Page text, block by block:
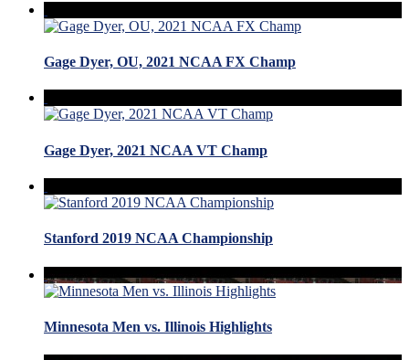
Gage Dyer, OU, 2021 NCAA FX Champ
Gage Dyer, 2021 NCAA VT Champ
Stanford 2019 NCAA Championship
Minnesota Men vs. Illinois Highlights